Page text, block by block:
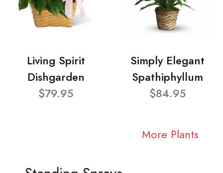
Living Spirit
Dishgarden
$79.95
Simply Elegant
Spathiphyllum
$84.95
More Plants